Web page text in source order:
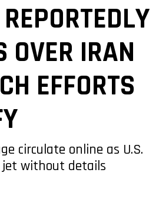
OVER IRAN
EFFORTS
circulate online as U.S.
without details